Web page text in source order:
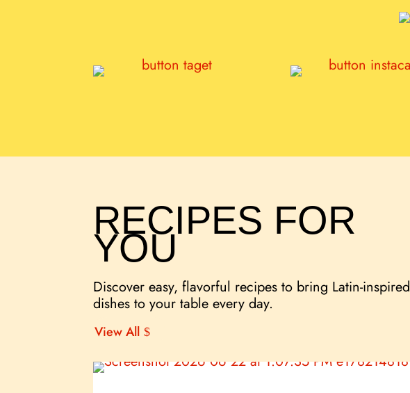
RECIPES FOR
YOU
Discover easy, flavorful recipes to bring Latin-inspired
dishes to your table every day.
View All